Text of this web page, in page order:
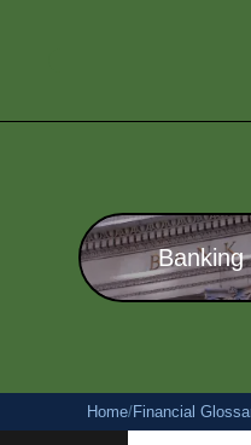
Banking
Home/Financial